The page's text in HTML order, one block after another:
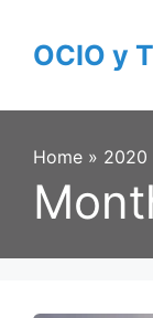
contentOCIO y
Home » 2020